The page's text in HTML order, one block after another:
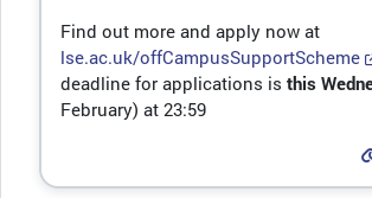
Find out more and apply now at
lse.ac.uk/offCampusSupportScheme
deadline for applications is this
February) at 23:59